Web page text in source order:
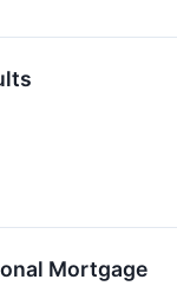
Mortgage